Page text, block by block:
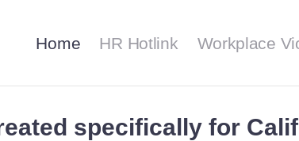
Home HR Hotlink Workplace
HR HOTLINK
Workplace Violence
specifically for